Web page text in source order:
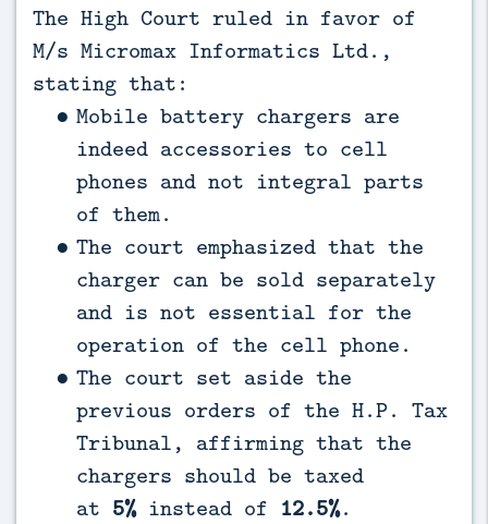
The High Court ruled in favor of
M/s Micromax Informatics Ltd.,
stating that:
Mobile battery chargers are
indeed accessories to cell
phones and not integral parts
of them.
The court emphasized that the
charger can be sold separately
and is not essential for the
operation of the cell phone.
The court set aside the
previous orders of the H.P. Tax
Tribunal, affirming that the
chargers should be taxed
at 5%instead of 12.5%.